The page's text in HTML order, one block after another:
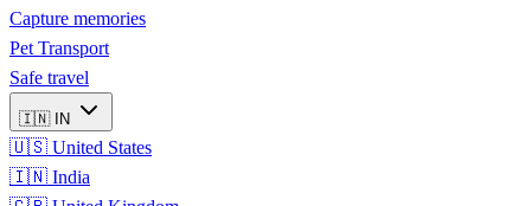
Capture memories
Pet Transport
Safe travel
🇮🇳 IN
🇺🇸 United States
🇮🇳 India